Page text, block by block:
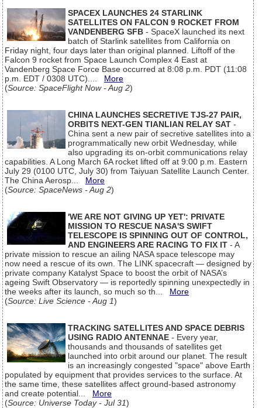
SPACEX LAUNCHES 24 STARLINK
SATELLITES ON FALCON 9 ROCKET FROM
VANDENBERG SFB - SpaceX launched its next
batch of Starlink satellites from California on
Friday night, four days later than original planned. Liftoff of the
Falcon 9 rocket from Space Launch Complex 4 East at
Vandenberg Space Force Base occurred at 8:08 p.m. PDT (11:08
p.m. EDT / 0308 UTC).... More
(Source: SpaceFlight Now - Aug 2)
CHINA LAUNCHES SECRETIVE TJS-27 PAIR,
ORBITS NEXT-GEN TIANLIAN RELAY SAT -
China sent a new pair of secretive satellites into a
programmatically new orbit Wednesday, while
also upgrading its on-orbit communications relay
capabilities. A Long March 6A rocket lifted off at 9:00 p.m. Eastern
July 29 (0100 UTC, July 30) from Taiyuan Satellite Launch Center.
The China Aerosp... More
(Source: SpaceNews - Aug 2)
'WE ARE NOT GIVING UP YET': PRIVATE
MISSION TO RESCUE NASA'S SWIFT
TELESCOPE IS SPINNING OUT OF CONTROL,
AND ENGINEERS ARE RACING TO FIX IT - A
private mission to rescue an ailing NASA space telescope may
now need a rescue of its own. The LINK spacecraft — designed by
private company Katalyst Space to boost the orbit of NASA’s
ageing Swift Observatory — is reportedly spinning unexpectedly in
the weeks after its launch, so much so th... More
(Source: Live Science - Aug 1)
TRACKING SATELLITES AND SPACE DEBRIS
USING RADIO ANTENNAE - Every year,
thousands and thousands of satellites get
launched into orbit around our planet. The result
is an increasingly congested "space" above Earth
populated by equipment that provides services to the surface. At
the same time, these satellites affect ground-based astronomy
and create potential... More
(Source: Universe Today - Jul 31)